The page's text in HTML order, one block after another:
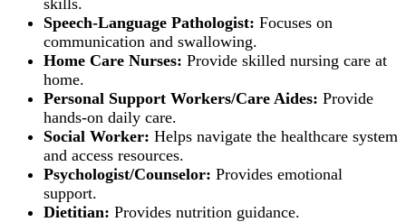
Speech-Language Pathologist: Focuses on
communication and swallowing.
Home Care Nurses: Provide skilled nursing care at
home.
Personal Support Workers/Care Aides: Provide
hands-on daily care.
Social Worker: Helps navigate the healthcare system
and access resources.
Psychologist/Counselor: Provides emotional
support.
Dietitian: Provides nutrition guidance.